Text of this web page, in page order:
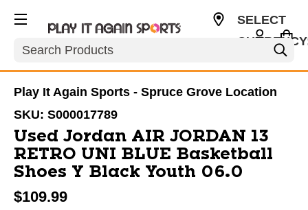
Search
SELECT
Play It Again Sports - Spruce Grove Location
SKU: S000017789
Used Jordan AIR JORDAN 13
RETRO UNI BLUE Basketball
Shoes Y Black Youth 06.0
$109.99